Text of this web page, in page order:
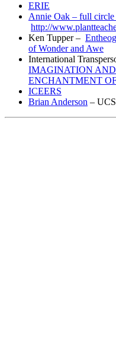
ERIE
Annie Oak – full circle
http://
Ken Tupper –
of Wonder and Awe
International
IMAGINATION
ENCHANTMENT
ICEERS
Brian Anderson –